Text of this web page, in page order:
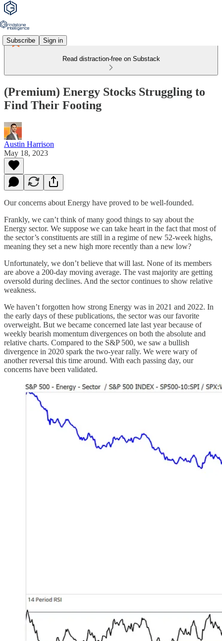
Subscribe Sign in
Read distraction-free on Substack
(Premium) Energy Stocks Struggling to
Find Their Footing
Austin Harrison
May 18, 2023
Our concerns about Energy have proved to be well-founded.
Frankly, we can’t think of many good things to say about the
Energy sector. We suppose we can take heart in the fact that most of
the sector’s constituents are still in a regime of new 52-week highs,
meaning they set a new high more recently than a new low?
Unfortunately, we don’t believe that will last. None of its members
are above a 200-day moving average. The vast majority are getting
oversold during declines. And the sector continues to show relative
weakness.
We haven’t forgotten how strong Energy was in 2021 and 2022. In
the early days of these publications, the sector was our favorite
overweight. But we became concerned late last year because of
weekly bearish momentum divergences on both the absolute and
relative charts. Compared to the S&P 500, we saw a bullish
divergence in 2020 spark the two-year rally. We were wary of
another reversal this time around. With each passing day, our
concerns have been validated.